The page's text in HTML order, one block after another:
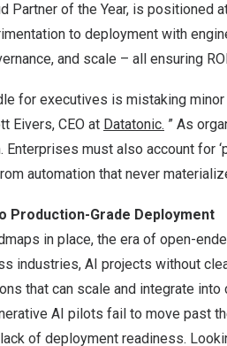
Partner of the Year, is
to deployment with
and scale – all ensuring
for executives is mistaking
Eivers, CEO at Datatonic. ” As
Enterprises must also account for
automation that never
Production-Grade Deployment
in place, the era of open-
industries, AI projects without
that can scale and integrate
AI pilots fail to move past
of deployment readiness.